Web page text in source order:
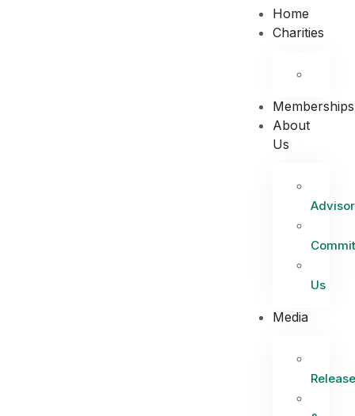
Home
Charities
Memberships
About
Us
Us
Media
Release